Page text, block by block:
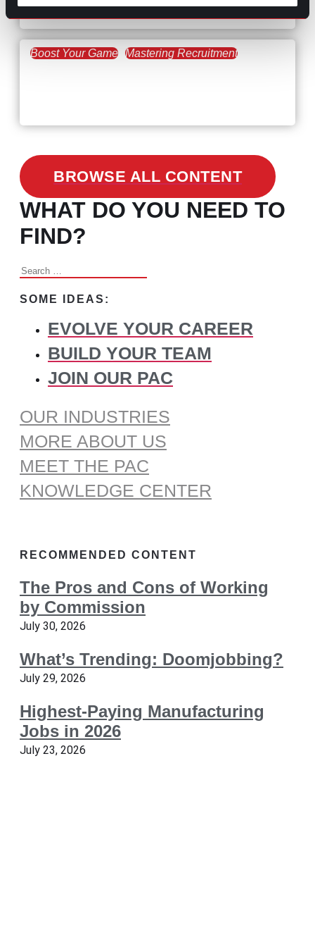
the Skills Gap
Boost Your Game Mastering Recruitment
BROWSE ALL CONTENT
WHAT DO YOU NEED TO
FIND?
Search
SOME IDEAS:
EVOLVE YOUR CAREER
BUILD YOUR TEAM
JOIN OUR PAC
OUR INDUSTRIES
MORE ABOUT US
MEET THE PAC
KNOWLEDGE CENTER
RECOMMENDED CONTENT
The Pros and Cons of Working
by Commission
July 30, 2026
What’s Trending: Doomjobbing?
July 29, 2026
Highest-Paying Manufacturing
Jobs in 2026
July 23, 2026